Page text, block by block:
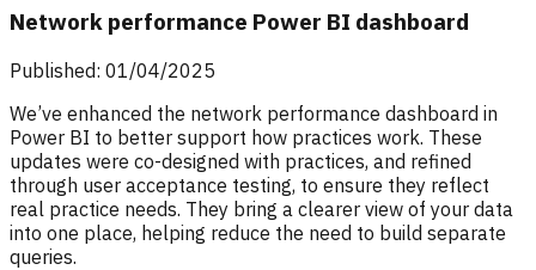
Network performance Power BI dashboard
Published: 01/04/2025
We’ve enhanced the network performance dashboard in
Power BI to better support how practices work. These
updates were co-designed with practices, and refined
through user acceptance testing, to ensure they reflect
real practice needs. They bring a clearer view of your data
into one place, helping reduce the need to build separate
queries.